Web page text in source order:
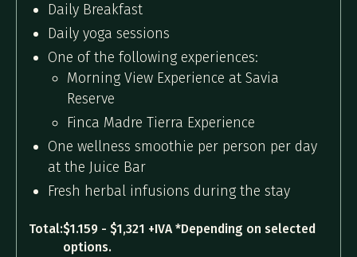
Daily Breakfast
Daily yoga sessions
One of the following experiences:
Morning View Experience at Savia
Reserve
Finca Madre Tierra Experience
One wellness smoothie per person per day
at the Juice Bar
Fresh herbal infusions during the stay
Total:$1.159 - $1,321 +IVA *Depending on selected
options.